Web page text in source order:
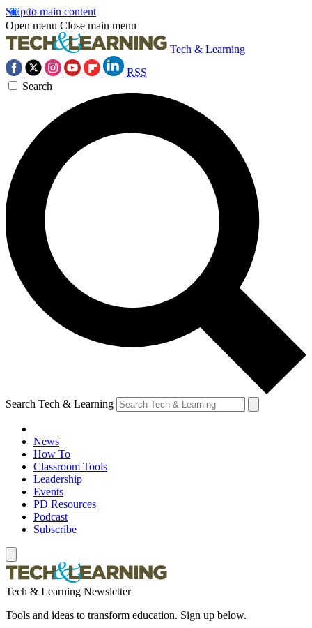
Skip to main content
Open menu Close main menu
Tech & Learning
RSS
Search
Search Tech & Learning
News
How To
Classroom Tools
Leadership
Events
PD Resources
Podcast
Subscribe
Tech & Learning Newsletter
Tools and ideas to transform education. Sign up below.